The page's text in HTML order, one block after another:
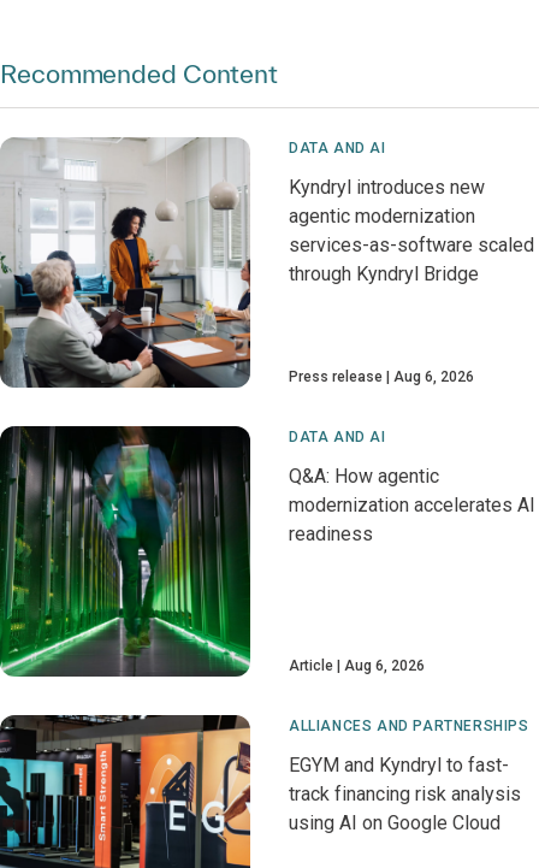
Recommended Content
DATA AND AI
Kyndryl introduces new
agentic modernization
services-as-software scaled
through Kyndryl Bridge
Press release Aug 6, 2026
DATA AND AI
Q&A: How agentic
modernization accelerates AI
readiness
Article Aug 6, 2026
ALLIANCES AND PARTNERSHIPS
EGYM and Kyndryl to fast-
track financing risk analysis
using AI on Google Cloud